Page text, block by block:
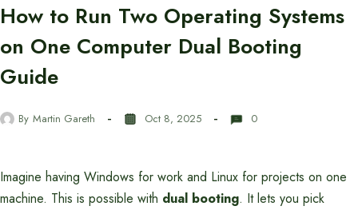
How to Run Two Operating Systems
on One Computer Dual Booting
Guide
By Martin Gareth Oct 8, 2025 0
Imagine having Windows for work and Linux for projects on one
machine. This is possible with dual booting. It lets you pick